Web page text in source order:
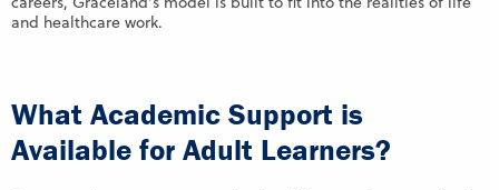
and healthcare work.
What Academic Support is
Available for Adult Learners?